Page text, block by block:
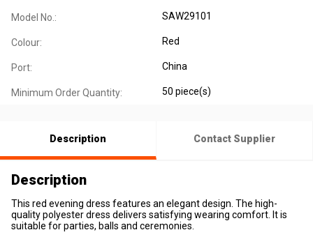
Model No.: SAW29101
Colour: Red
Port: China
Minimum Order Quantity: 50 piece(s)
Description Contact Supplier
Description
This red evening dress features an elegant design. The high-
quality polyester dress delivers satisfying wearing comfort. It is
suitable for parties, balls and ceremonies.